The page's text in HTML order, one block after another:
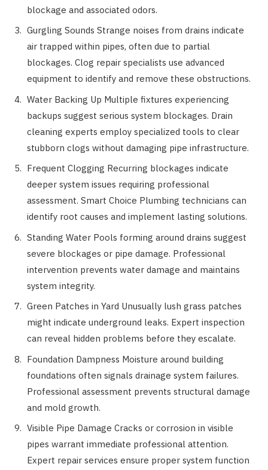
blockage and associated odors.
Gurgling Sounds Strange noises from drains indicate
air trapped within pipes, often due to partial
blockages. Clog repair specialists use advanced
equipment to identify and remove these obstructions.
Water Backing Up Multiple fixtures experiencing
backups suggest serious system blockages. Drain
cleaning experts employ specialized tools to clear
stubborn clogs without damaging pipe infrastructure.
Frequent Clogging Recurring blockages indicate
deeper system issues requiring professional
assessment. Smart Choice Plumbing technicians can
identify root causes and implement lasting solutions.
Standing Water Pools forming around drains suggest
severe blockages or pipe damage. Professional
intervention prevents water damage and maintains
system integrity.
Green Patches in Yard Unusually lush grass patches
might indicate underground leaks. Expert inspection
can reveal hidden problems before they escalate.
Foundation Dampness Moisture around building
foundations often signals drainage system failures.
Professional assessment prevents structural damage
and mold growth.
Visible Pipe Damage Cracks or corrosion in visible
pipes warrant immediate professional attention.
Expert repair services ensure proper system function